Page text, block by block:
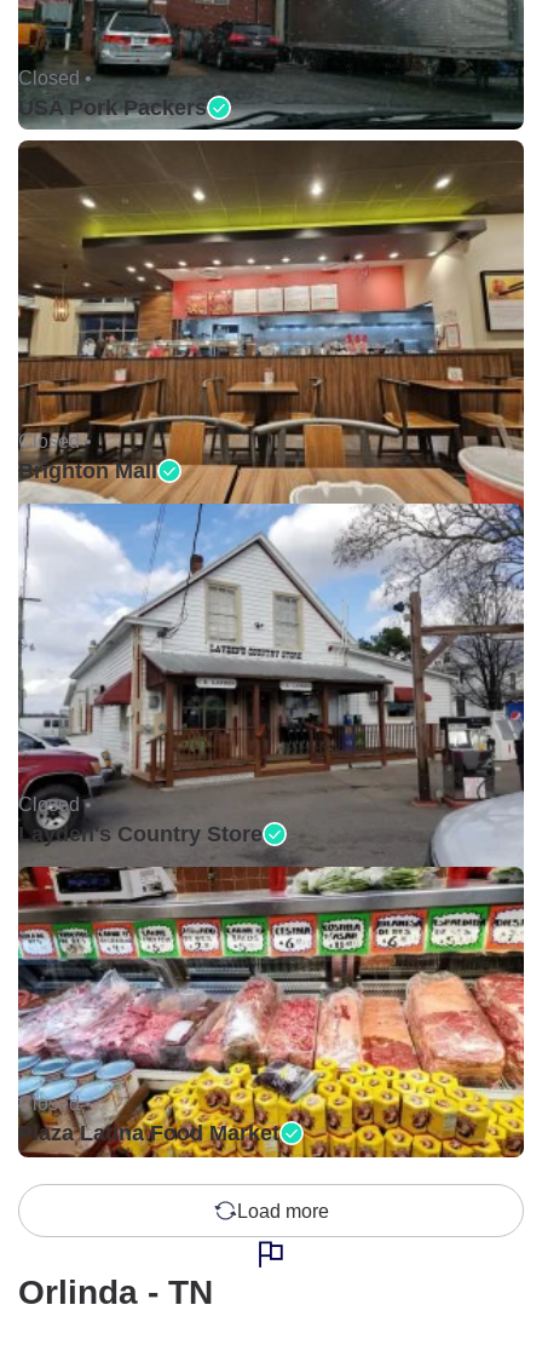
Closed •
USA Pork Packers
Closed •
Brighton Mall
Closed •
Layden's Country Store
Closed •
Plaza Latina Food Market
Load more
Orlinda - TN